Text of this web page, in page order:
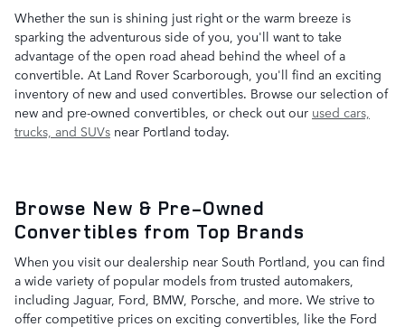
Whether the sun is shining just right or the warm breeze is
sparking the adventurous side of you, you'll want to take
advantage of the open road ahead behind the wheel of a
convertible. At Land Rover Scarborough, you'll find an exciting
inventory of new and used convertibles. Browse our selection of
new and pre-owned convertibles, or check out our used cars,
trucks, and SUVs near Portland today.
Browse New & Pre-Owned
Convertibles from Top Brands
When you visit our dealership near South Portland, you can find
a wide variety of popular models from trusted automakers,
including Jaguar, Ford, BMW, Porsche, and more. We strive to
offer competitive prices on exciting convertibles, like the Ford